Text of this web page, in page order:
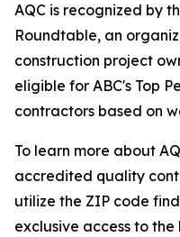
AQC is recognized by
Roundtable, an
construction project
eligible for ABC's Top
contractors based on
To learn more about
accredited quality
utilize the ZIP code
exclusive access to